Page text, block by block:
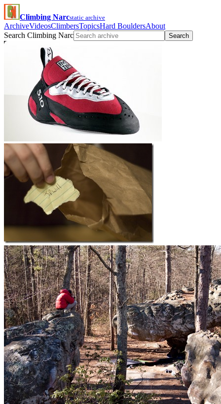
Climbing Narcstatic archive
ArchiveVideosClimbersTopicsHard BouldersAbout
Search Climbing Narc
Search